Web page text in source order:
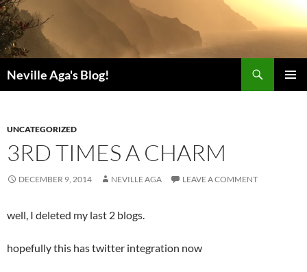
Neville Aga's Blog!
UNCATEGORIZED
3RD TIMES A CHARM
DECEMBER 9, 2014 NEVILLE AGA LEAVE A COMMENT
well, I deleted my last 2 blogs.
hopefully this has twitter integration now